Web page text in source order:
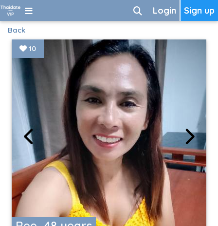
Sign up
Login
Back
10